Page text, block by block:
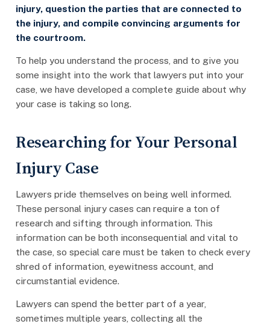
injury, question the parties that are connected to
the injury, and compile convincing arguments for
the courtroom.
To help you understand the process, and to give you
some insight into the work that lawyers put into your
case, we have developed a complete guide about why
your case is taking so long.
Researching for Your Personal
Injury Case
Lawyers pride themselves on being well informed.
These personal injury cases can require a ton of
research and sifting through information. This
information can be both inconsequential and vital to
the case, so special care must be taken to check every
shred of information, eyewitness account, and
circumstantial evidence.
Lawyers can spend the better part of a year,
sometimes multiple years, collecting all the